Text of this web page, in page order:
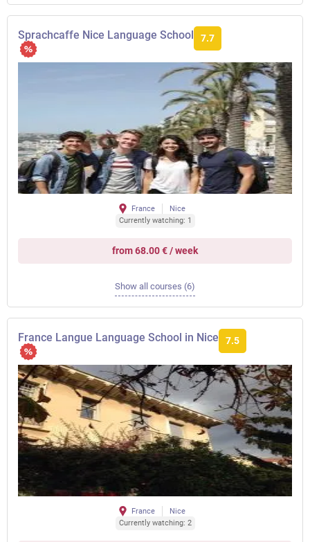
Sprachcaffe Nice Language School 7.7
France
Nice
Currently watching: 1
from 68.00 € / week
Show all courses (6)
France Langue Language School in Nice 7.5
France
Nice
Currently watching: 2